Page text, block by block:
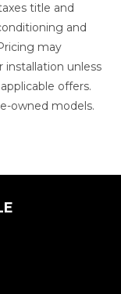
title and
and
may
installation unless
offers.
owned models.